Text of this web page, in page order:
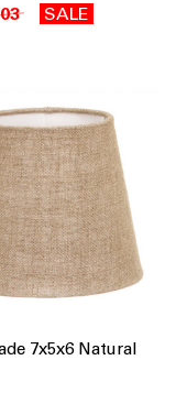
SALE
7x5x6 Natural